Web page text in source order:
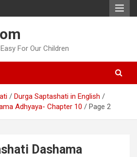
For Our Children
Durga Saptashati in English
Adhyaya- Chapter 10
Page 2
Dashama